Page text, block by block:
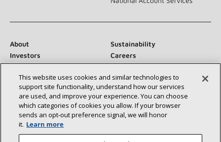
About
Sustainability
Investors
Careers
Suppliers
Contact Us
Newsroom
Connect With Us:
This website uses cookies and similar technologies to
support site functionality, understand how our services
are used, and improve your experience. You can choose
which categories of cookies you allow. If your browser
sends an opt‑out preference signal, we will honor
it. Learn more